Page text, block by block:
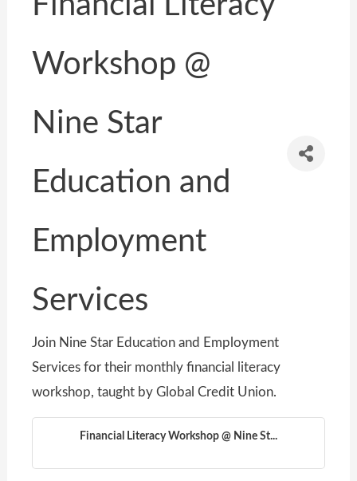
Workshop @
Nine Star
Education and
Employment
Services
Join Nine Star Education and Employment
Services for their monthly financial literacy
workshop, taught by Global Credit Union.
Financial Literacy Workshop @ Nine St...